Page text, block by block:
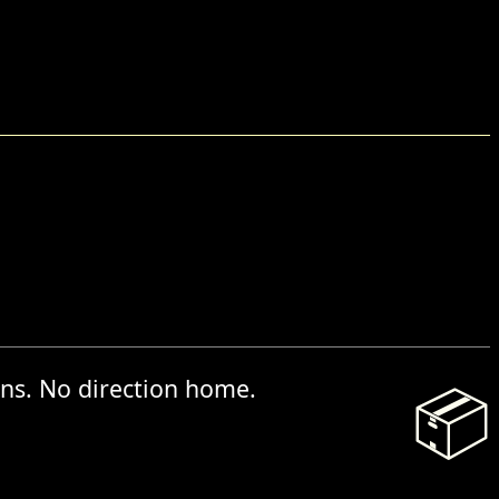
No direction home. 📦